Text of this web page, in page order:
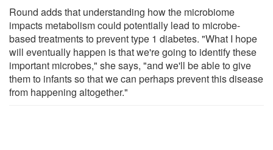
Round adds that understanding how the microbiome
impacts metabolism could potentially lead to microbe-
based treatments to prevent type 1 diabetes. "What I hope
will eventually happen is that we're going to identify these
important microbes," she says, "and we'll be able to give
them to infants so that we can perhaps prevent this disease
from happening altogether."